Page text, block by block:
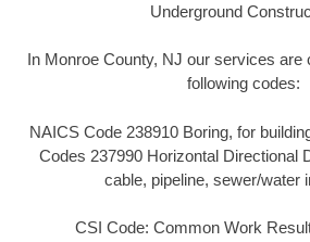
Underground
In Monroe County, NJ our services are
following codes:
NAICS Code 238910 Boring, for
Codes 237990 Horizontal Directional
cable, pipeline, sewer/water
CSI Code: Common Work